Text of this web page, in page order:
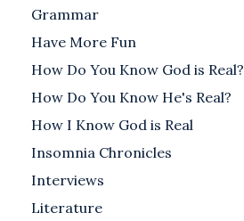
Grammar
Have More Fun
How Do You Know God is Real?
How Do You Know He's Real?
How I Know God is Real
Insomnia Chronicles
Interviews
Literature